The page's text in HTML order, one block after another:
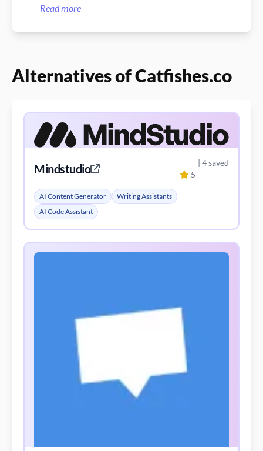
DALL-E 3!
Read more
Alternatives of Catfishes.co
Mindstudio 5
| 4 saved
AI Content Generator
Writing Assistants
AI Code Assistant